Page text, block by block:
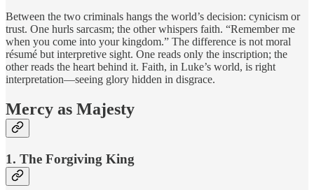
Between the two criminals hangs the world’s decision: cynicism or
trust. One hurls sarcasm; the other whispers faith. “Remember me
when you come into your kingdom.” The difference is not moral
résumé but interpretive sight. One reads only the inscription; the
other reads the heart behind it. Faith, in Luke’s world, is right
interpretation—seeing glory hidden in disgrace.
Mercy as Majesty
1. The Forgiving King